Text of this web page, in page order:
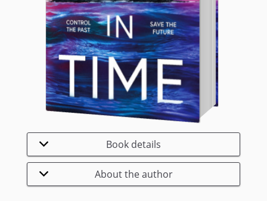
Book details
About the author